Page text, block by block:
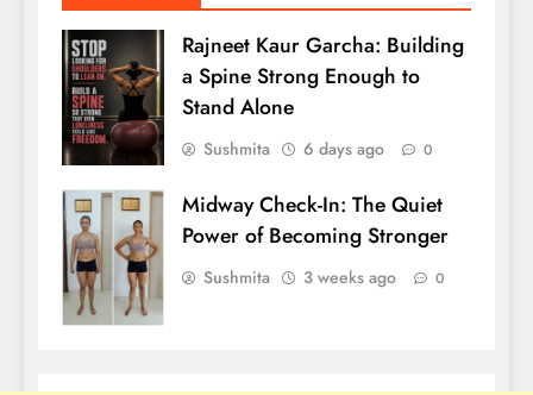
Rajneet Kaur Garcha: Building
a Spine Strong Enough to
Stand Alone
Sushmita 6 days ago 0
Midway Check-In: The Quiet
Power of Becoming Stronger
Sushmita 3 weeks ago 0